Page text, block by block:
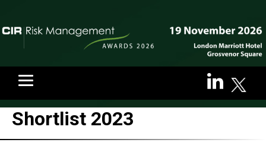
Shortlist 2023